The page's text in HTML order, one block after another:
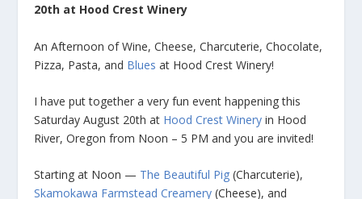
20th at Hood Crest Winery
An Afternoon of Wine, Cheese, Charcuterie, Chocolate,
Pizza, Pasta, and Blues at Hood Crest Winery!
I have put together a very fun event happening this
Saturday August 20th at Hood Crest Winery in Hood
River, Oregon from Noon – 5 PM and you are invited!
Starting at Noon — The Beautiful Pig (Charcuterie),
Skamokawa Farmstead Creamery (Cheese), and